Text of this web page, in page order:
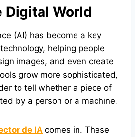
Digital World
(AI) has become a key
helping people
images, and even create
grow more sophisticated,
to tell whether a piece of
by a person or a machine.
de IA comes in. These